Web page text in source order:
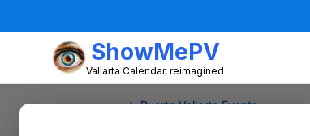
ShowMePV
Vallarta Calendar, reimagined
← Puerto Vallarta Events